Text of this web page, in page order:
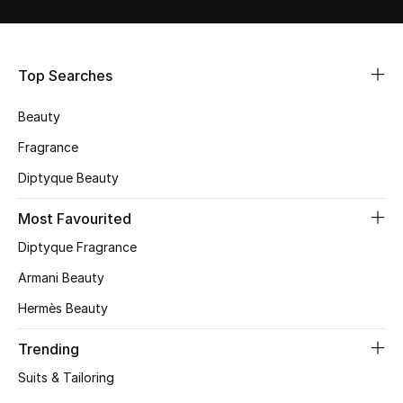
New Season
Women's Bags
Bags Edit
Men's Bags
Kids Bags
Top Designers
Top Searches
Beauty
Fragrance
Diptyque Beauty
Most Favourited
Diptyque Fragrance
Armani Beauty
Hermès Beauty
Trending
Suits & Tailoring